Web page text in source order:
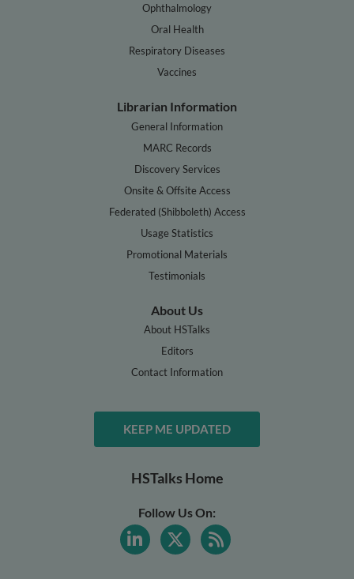
Ophthalmology
Oral Health
Respiratory Diseases
Vaccines
Librarian Information
General Information
MARC Records
Discovery Services
Onsite & Offsite Access
Federated (Shibboleth) Access
Usage Statistics
Promotional Materials
Testimonials
About Us
About HSTalks
Editors
Contact Information
KEEP ME UPDATED
HSTalks Home
Follow Us On: